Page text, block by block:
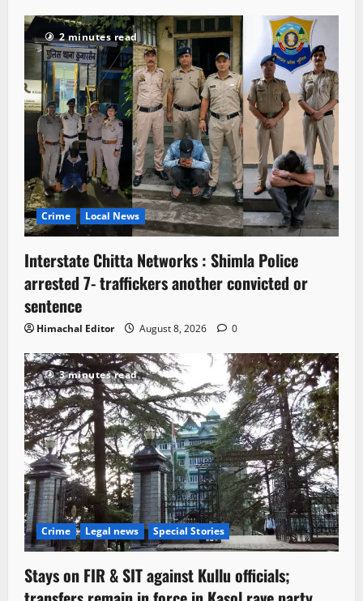
2 minutes read
Crime Local News
Interstate Chitta Networks : Shimla Police
arrested 7- traffickers another convicted or
sentence
Himachal Editor August 8, 2026 0
3 minutes read
Crime Legal news Special Stories
Stays on FIR & SIT against Kullu officials;